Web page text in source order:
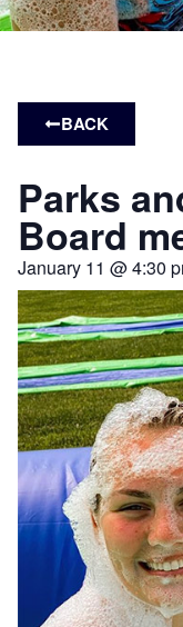
BACK
Parks
Board
January 11 @4:30